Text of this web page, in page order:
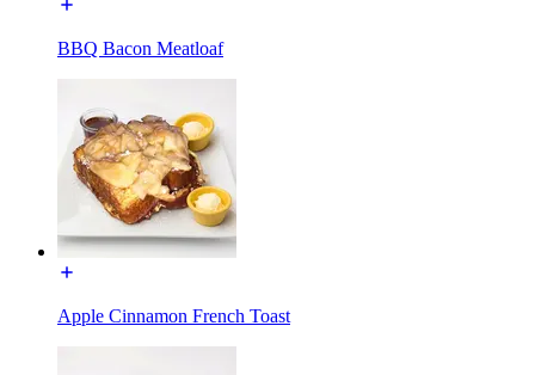
BBQ Bacon Meatloaf
Apple Cinnamon French Toast